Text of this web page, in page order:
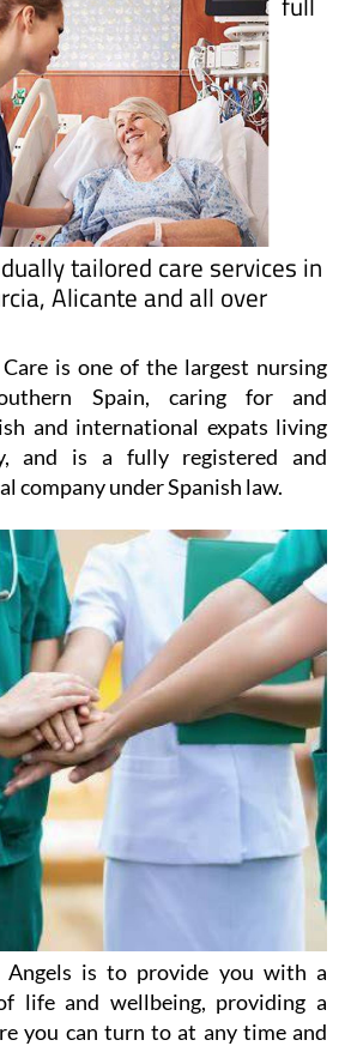
tailored care services in
Alicante and all over
is one of the largest nursing
Spain, caring for and
and international expats living
and is a fully registered and
company under Spanish law.
Angels is to provide you with a
life and wellbeing, providing a
you can turn to at any time and